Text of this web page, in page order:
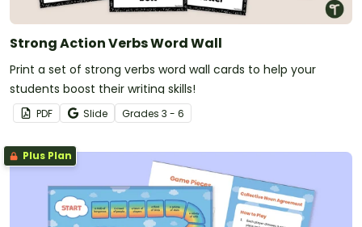
Strong Action Verbs Word Wall
Print a set of strong verbs word wall cards to help your
students boost their writing skills!
PDF Slide Grades 3 - 6
Plus Plan